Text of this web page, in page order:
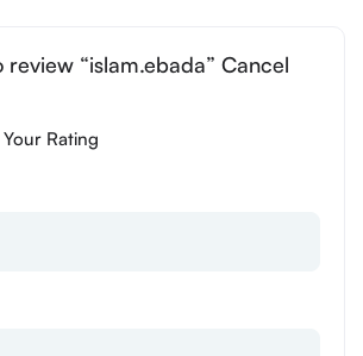
“islam.ebada” Cancel
Your Rating